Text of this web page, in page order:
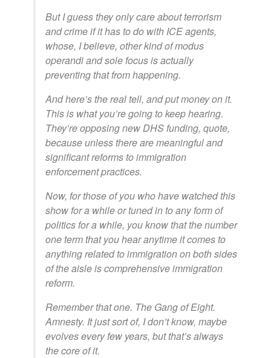
But I guess they only care about terrorism
and crime if it has to do with ICE agents,
whose, I believe, other kind of modus
operandi and sole focus is actually
preventing that from happening.
And here’s the real tell, and put money on it.
This is what you’re going to keep hearing.
They’re opposing new DHS funding, quote,
because unless there are meaningful and
significant reforms to immigration
enforcement practices.
Now, for those of you who have watched this
show for a while or tuned in to any form of
politics for a while, you know that the number
one term that you hear anytime it comes to
anything related to immigration on both sides
of the aisle is comprehensive immigration
reform.
Remember that one. The Gang of Eight.
Amnesty. It just sort of, I don’t know, maybe
evolves every few years, but that’s always
the core of it.